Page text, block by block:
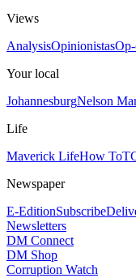
Views
AnalysisOpinionistas
Your local
JohannesburgNelson
Life
Maverick LifeHow To
Newspaper
E-EditionSubscribe
Newsletters
DM Connect
DM Shop
Corruption Watch